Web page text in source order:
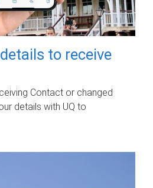
to receive
Contact or changed
details with UQ to